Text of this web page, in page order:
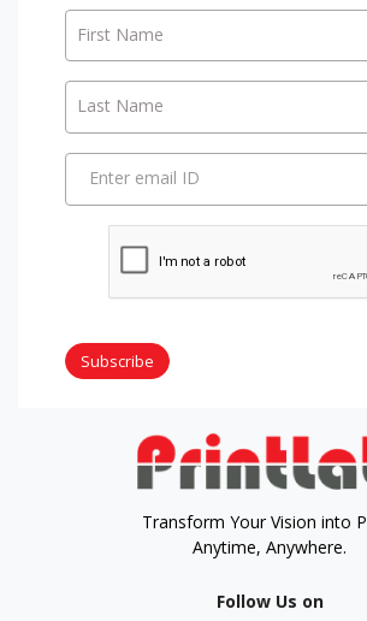
First Name
Last Name
Enter email ID
Subscribe
Transform Your Vision into
Anytime, Anywhere.
Follow Us on